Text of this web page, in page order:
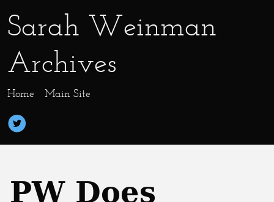
Sarah Weinman
Archives
Home Main Site
PW Does